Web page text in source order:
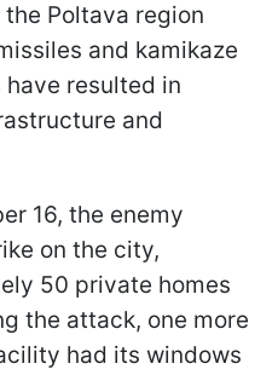
Poltava region
and kamikaze
resulted in
and
16, the enemy
on the city,
50 private homes
the attack, one more
had its windows